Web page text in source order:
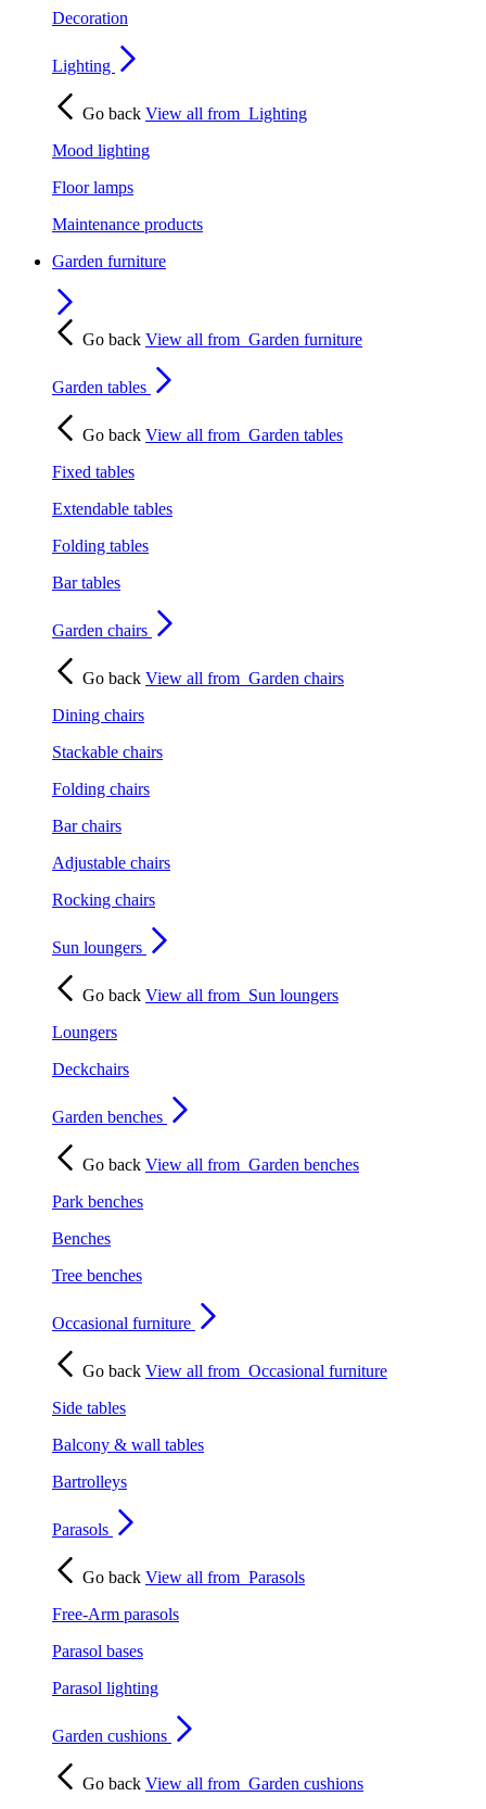
Decoration
Lighting
Go back View all from Lighting
Mood lighting
Floor lamps
Maintenance products
Garden furniture
Go back View all from Garden furniture
Garden tables
Go back View all from Garden tables
Fixed tables
Extendable tables
Folding tables
Bar tables
Garden chairs
Go back View all from Garden chairs
Dining chairs
Stackable chairs
Folding chairs
Bar chairs
Adjustable chairs
Rocking chairs
Sun loungers
Go back View all from Sun loungers
Loungers
Deckchairs
Garden benches
Go back View all from Garden benches
Park benches
Benches
Tree benches
Occasional furniture
Go back View all from Occasional furniture
Side tables
Balcony & wall tables
Bartrolleys
Parasols
Go back View all from Parasols
Free-Arm parasols
Parasol bases
Parasol lighting
Garden cushions
Go back View all from Garden cushions